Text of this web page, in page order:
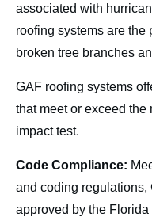
associated with
roofing systems are the
broken tree branches
GAF roofing systems
that meet or exceed
impact test.
Code Compliance:
and coding regulations,
approved by the